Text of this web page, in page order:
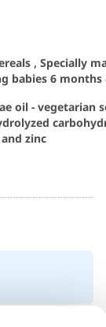
, Specially
babies 6 months
oil - vegetarian
zinc